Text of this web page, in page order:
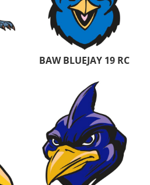
BAW BLUEJAY 19 RC